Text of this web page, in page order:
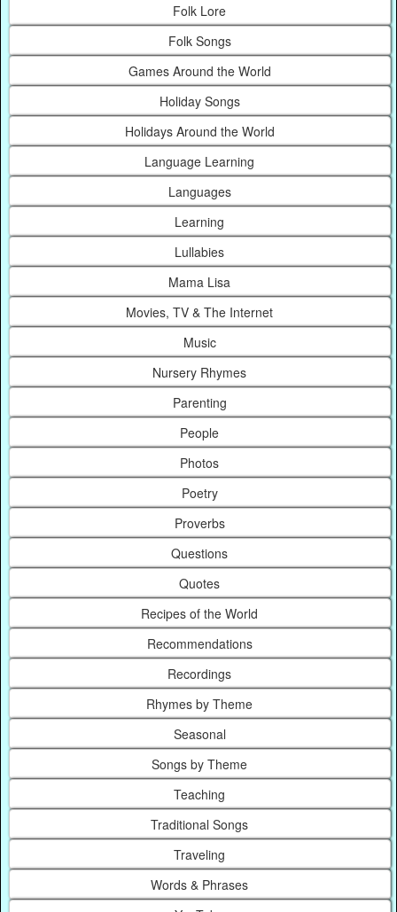
Folk Lore
Folk Songs
Games Around the World
Holiday Songs
Holidays Around the World
Language Learning
Languages
Learning
Lullabies
Mama Lisa
Movies, TV & The Internet
Music
Nursery Rhymes
Parenting
People
Photos
Poetry
Proverbs
Questions
Quotes
Recipes of the World
Recommendations
Recordings
Rhymes by Theme
Seasonal
Songs by Theme
Teaching
Traditional Songs
Traveling
Words & Phrases